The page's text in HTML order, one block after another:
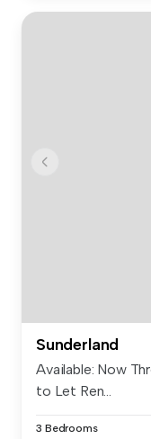
Sunderland
Available: Now
to Let Ren...
3 Bedrooms